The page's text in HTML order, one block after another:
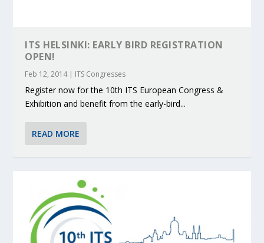
ITS HELSINKI: EARLY BIRD REGISTRATION
OPEN!
Feb 12, 2014| ITS Congresses
Register now for the 10th ITS European Congress &
Exhibition and benefit from the early-bird...
READ MORE